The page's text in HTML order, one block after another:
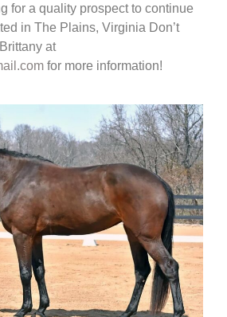
for a quality prospect to continue
in The Plains, Virginia Don’t
at
for more information!